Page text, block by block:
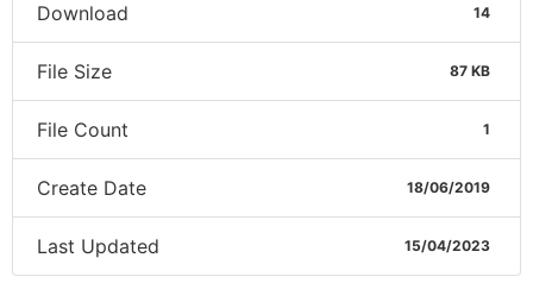
Download 14
File Size 87 KB
File Count 1
Create Date 18/06/2019
Last Updated 15/04/2023